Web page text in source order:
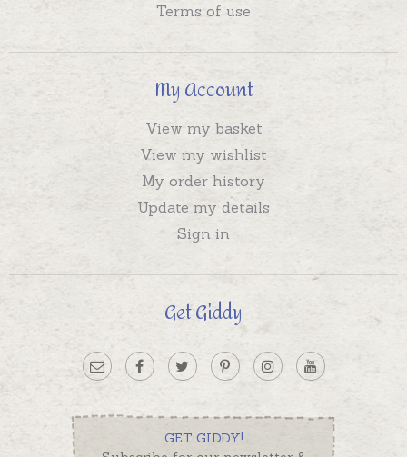
Terms of use
My Account
View my basket
View my wishlist
My order history
Update my details
Sign in
Get Giddy
GET GIDDY!